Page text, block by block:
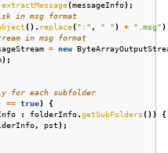
extractMessage(messageInfo);
in msg format
(). replace( ":" , " " ) + ".msg"
in msg format
= new
);
for each subfolder
== true)
{
: folderInfo.getSubFolders())
{
, pst );